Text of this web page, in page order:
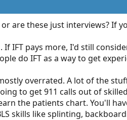
are these just interviews? If
If IFT pays more, I'd still
do IFT as a way to get
overrated. A lot of the
to get 911 calls out of
the patients chart. You'll
skills like splinting,